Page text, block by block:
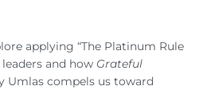
applying “The Platinum Rule
and how Grateful
Umlas compels us toward